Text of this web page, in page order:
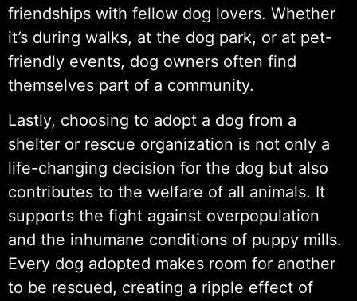
friendships with fellow dog lovers. Whether
it’s during walks, at the dog park, or at pet-
friendly events, dog owners often find
themselves part of a community.
Lastly, choosing to adopt a dog from a
shelter or rescue organization is not only a
life-changing decision for the dog but also
contributes to the welfare of all animals. It
supports the fight against overpopulation
and the inhumane conditions of puppy mills.
Every dog adopted makes room for another
to be rescued, creating a ripple effect of